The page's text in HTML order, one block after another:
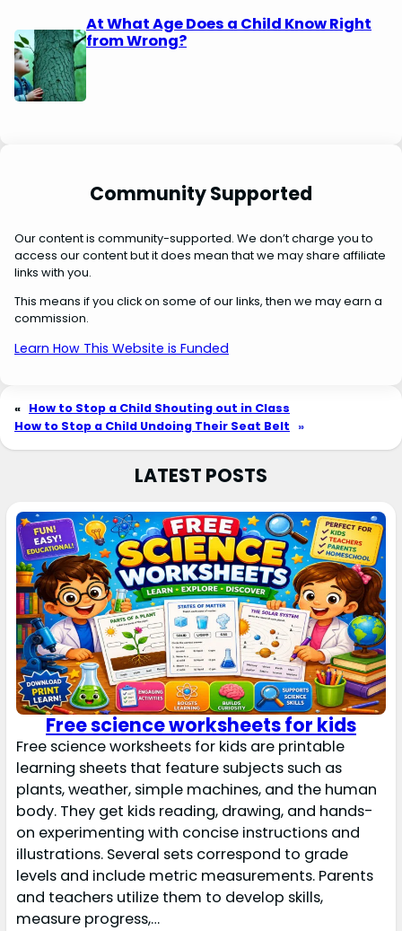
At What Age Does a Child Know Right
from Wrong?
Community Supported
Our content is community-supported. We don’t charge you to
access our content but it does mean that we may share affiliate
links with you.
This means if you click on some of our links, then we may earn a
commission.
Learn How This Website is Funded
« How to Stop a Child Shouting out in Class
How to Stop a Child Undoing Their Seat Belt »
LATEST POSTS
Free science worksheets for kids
Free science worksheets for kids are printable
learning sheets that feature subjects such as
plants, weather, simple machines, and the human
body. They get kids reading, drawing, and hands-
on experimenting with concise instructions and
illustrations. Several sets correspond to grade
levels and include metric measurements. Parents
and teachers utilize them to develop skills,
measure progress,…